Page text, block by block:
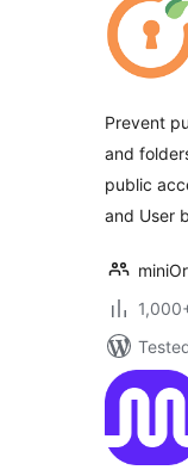
Prevent
and
public
and User